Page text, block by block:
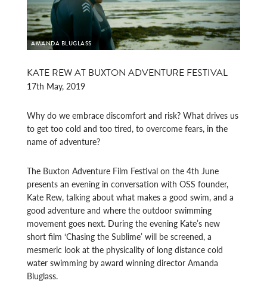
AMANDA BLUGLASS
KATE REW AT BUXTON ADVENTURE FESTIVAL
17th May, 2019
Why do we embrace discomfort and risk? What drives us
to get too cold and too tired, to overcome fears, in the
name of adventure?
The Buxton Adventure Film Festival on the 4th June
presents an evening in conversation with OSS founder,
Kate Rew, talking about what makes a good swim, and a
good adventure and where the outdoor swimming
movement goes next. During the evening Kate’s new
short film ‘Chasing the Sublime’ will be screened, a
mesmeric look at the physicality of long distance cold
water swimming by award winning director Amanda
Bluglass.